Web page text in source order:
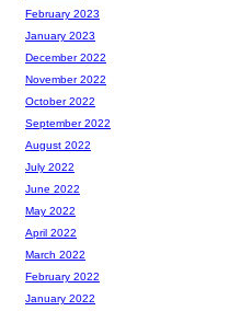
February 2023
January 2023
December 2022
November 2022
October 2022
September 2022
August 2022
July 2022
June 2022
May 2022
April 2022
March 2022
February 2022
January 2022